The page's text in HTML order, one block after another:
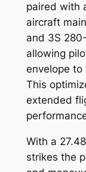
paired with
aircraft
and 3S
allowing
envelope to
This
extended
With a
strikes the